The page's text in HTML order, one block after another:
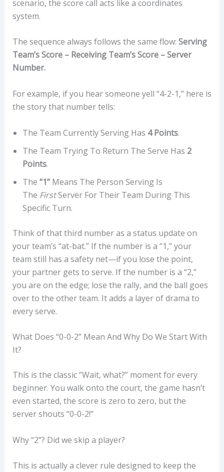
scenario, the score call acts like a coordinates
system.
The sequence always follows the same flow: Serving
Team’s Score – Receiving Team’s Score – Server
Number.
For example, if you hear someone yell “4-2-1,” here is
the story that number tells:
The Team Currently Serving Has 4 Points.
The Team Trying To Return The Serve Has 2
Points.
The “1”Means The Person Serving Is
The FirstServer For Their Team During This
Specific Turn.
Think of that third number as a status update on
your team’s “at-bat.” If the number is a “1,” your
team still has a safety net—if you lose the point,
your partner gets to serve. If the number is a “2,”
you are on the edge; lose the rally, and the ball goes
over to the other team. It adds a layer of drama to
every serve.
What Does “0-0-2” Mean And Why Do We Start With
It?
This is the classic “Wait, what?” moment for every
beginner. You walk onto the court, the game hasn’t
even started, the score is zero to zero, but the
server shouts “0-0-2!”
Why “2”? Did we skip a player?
This is actually a clever rule designed to keep the